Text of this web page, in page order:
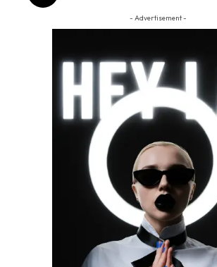
- Advertisement -